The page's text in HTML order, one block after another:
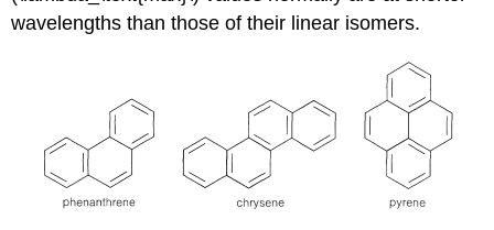
wavelengths than those of their linear isomers.